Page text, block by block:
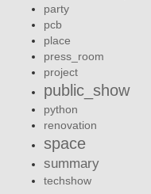
party
pcb
place
press_room
project
public_show
python
renovation
space
summary
techshow